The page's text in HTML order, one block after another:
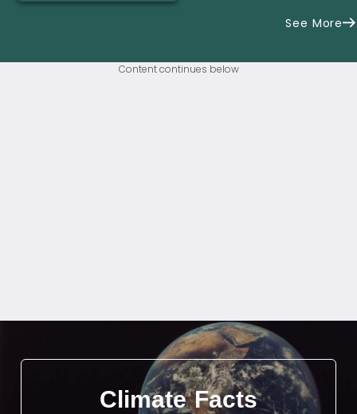
See More
Content continues below
Climate Facts